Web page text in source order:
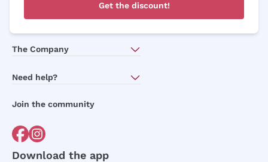
Get the discount!
The Company
Need help?
Order withdrawal form
Join the community
Download the app